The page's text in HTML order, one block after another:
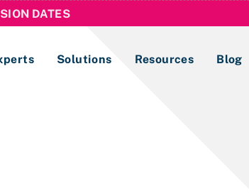
DATES
Solutions Resources Blog